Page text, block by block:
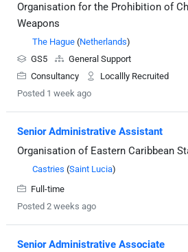
Organisation for the Prohibition of
Weapons
The Hague (Netherlands)
GS5
General Support
Consultancy
Locallly Recruited
Posted 1 week ago
Senior Administrative Assistant
Organisation of Eastern Caribbean
Castries (Saint Lucia)
Full-time
Posted 2 weeks ago
Senior Administrative Associate